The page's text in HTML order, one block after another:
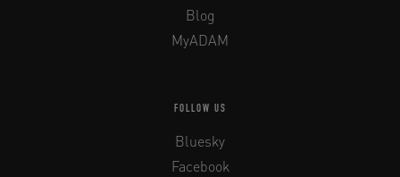
Blog
MyADAM
FOLLOW US
Bluesky
Facebook